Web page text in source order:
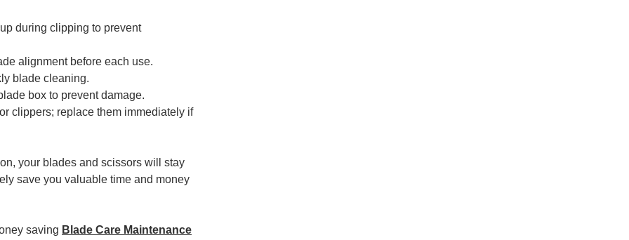
during clipping to prevent
alignment before each use.
blade cleaning.
box to prevent damage.
clippers; replace them immediately if
your blades and scissors will stay
save you valuable time and money
saving Blade Care Maintenance